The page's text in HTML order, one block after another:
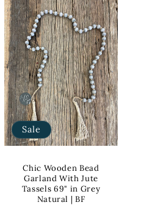
Sale
Chic Wooden Bead
Garland With Jute
Tassels 69" in Grey
Natural | BF